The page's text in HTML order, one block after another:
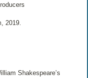
2019.
Shakespeare’s